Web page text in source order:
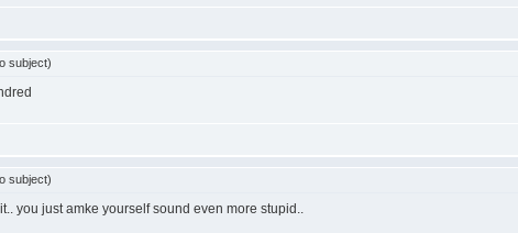
subject)
subject)
you just amke yourself sound even more stupid..